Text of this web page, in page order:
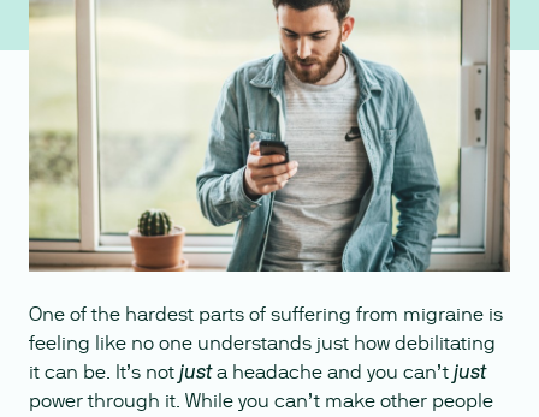
One of the hardest parts of suffering from migraine is
feeling like no one understands just how debilitating
it can be. It’s not justa headache and you can’t just
power through it. While you can’t make other people